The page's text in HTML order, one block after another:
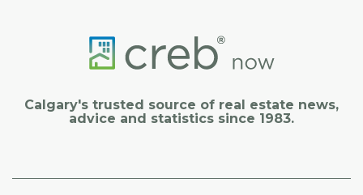
Calgary's trusted source of real estate news,
advice and statistics since 1983.